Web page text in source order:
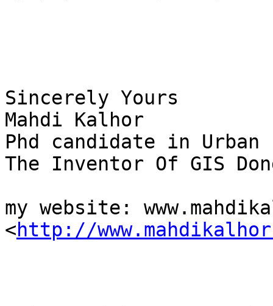
Sincerely Yours
Mahdi Kalhor
Phd candidate in Urban
The Inventor Of GIS
my website:
<http://